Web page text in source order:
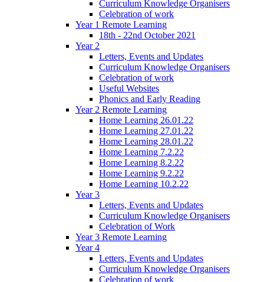
Curriculum Knowledge Organisers
Celebration of work
Year 1 Remote Learning
18th - 22nd October 2021
Year 2
Letters, Events and Updates
Curriculum Knowledge Organisers
Celebration of work
Useful Websites
Phonics and Early Reading
Year 2 Remote Learning
Home Learning 26.01.22
Home Learning 27.01.22
Home Learning 28.01.22
Home Learning 7.2.22
Home Learning 8.2.22
Home Learning 9.2.22
Home Learning 10.2.22
Year 3
Letters, Events and Updates
Curriculum Knowledge Organisers
Celebration of Work
Year 3 Remote Learning
Year 4
Letters, Events and Updates
Curriculum Knowledge Organisers
Celebration of work